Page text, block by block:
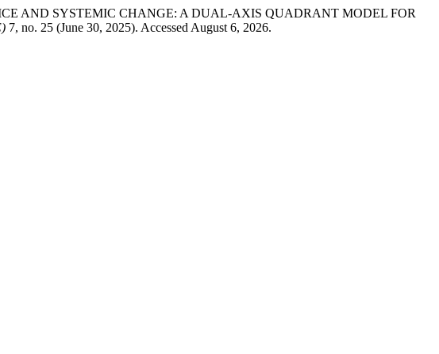
AND SYSTEMIC CHANGE: A DUAL-AXIS QUADRANT MODEL FOR
7, no. 25 (June 30, 2025). Accessed August 6, 2026.